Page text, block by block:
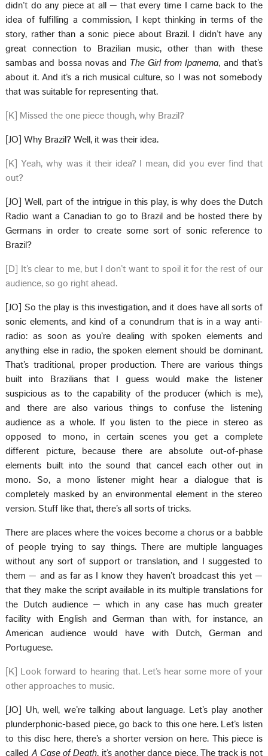
didn’t do any piece at all — that every time I came back to the
idea of fulfilling a commission, I kept thinking in terms of the
story, rather than a sonic piece about Brazil. I didn’t have any
great connection to Brazilian music, other than with these
sambas and bossa novas and The Girl from Ipanema, and that’s
about it. And it’s a rich musical culture, so I was not somebody
that was suitable for representing that.
[K] Missed the one piece though, why Brazil?
[JO] Why Brazil? Well, it was their idea.
[K] Yeah, why was it their idea? I mean, did you ever find that
out?
[JO] Well, part of the intrigue in this play, is why does the Dutch
Radio want a Canadian to go to Brazil and be hosted there by
Germans in order to create some sort of sonic reference to
Brazil?
[D] It’s clear to me, but I don’t want to spoil it for the rest of our
audience, so go right ahead.
[JO] So the play is this investigation, and it does have all sorts of
sonic elements, and kind of a conundrum that is in a way anti-
radio: as soon as you’re dealing with spoken elements and
anything else in radio, the spoken element should be dominant.
That’s traditional, proper production. There are various things
built into Brazilians that I guess would make the listener
suspicious as to the capability of the producer (which is me),
and there are also various things to confuse the listening
audience as a whole. If you listen to the piece in stereo as
opposed to mono, in certain scenes you get a complete
different picture, because there are absolute out-of-phase
elements built into the sound that cancel each other out in
mono. So, a mono listener might hear a dialogue that is
completely masked by an environmental element in the stereo
version. Stuff like that, there’s all sorts of tricks.
There are places where the voices become a chorus or a babble
of people trying to say things. There are multiple languages
without any sort of support or translation, and I suggested to
them — and as far as I know they haven’t broadcast this yet —
that they make the script available in its multiple translations for
the Dutch audience — which in any case has much greater
facility with English and German than with, for instance, an
American audience would have with Dutch, German and
Portuguese.
[K] Look forward to hearing that. Let’s hear some more of your
other approaches to music.
[JO] Uh, well, we’re talking about language. Let’s play another
plunderphonic-based piece, go back to this one here. Let’s listen
to this disc here, there’s a shorter version on here. This piece is
calledA Case of Death, it’s another dance piece. The track is not